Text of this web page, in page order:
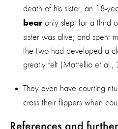
death of his sister, an 18-
bear only slept for a third
sister was alive; and spent
the two had developed a
greatly felt (Mattellio et al.,
They even have courting
cross their flippers when